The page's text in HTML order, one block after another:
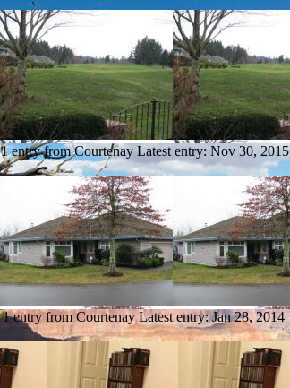
1 entry from Courtenay Latest entry: Nov 30, 2015
1 entry from Courtenay Latest entry:Jan 28, 2014